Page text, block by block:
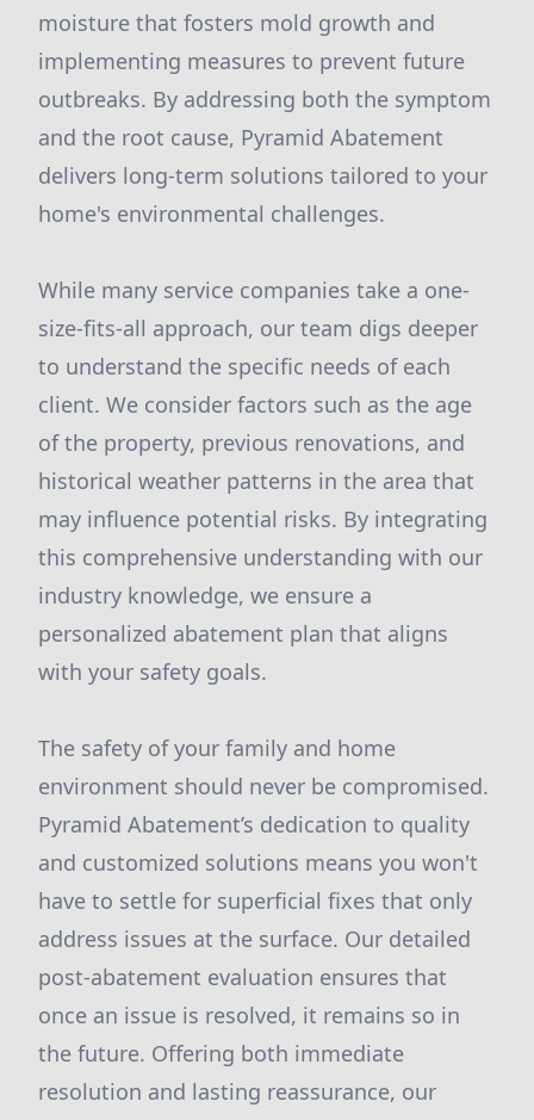
moisture that fosters mold growth and
implementing measures to prevent future
outbreaks. By addressing both the symptom
and the root cause, Pyramid Abatement
delivers long-term solutions tailored to your
home's environmental challenges.
While many service companies take a one-
size-fits-all approach, our team digs deeper
to understand the specific needs of each
client. We consider factors such as the age
of the property, previous renovations, and
historical weather patterns in the area that
may influence potential risks. By integrating
this comprehensive understanding with our
industry knowledge, we ensure a
personalized abatement plan that aligns
with your safety goals.
The safety of your family and home
environment should never be compromised.
Pyramid Abatement’s dedication to quality
and customized solutions means you won't
have to settle for superficial fixes that only
address issues at the surface. Our detailed
post-abatement evaluation ensures that
once an issue is resolved, it remains so in
the future. Offering both immediate
resolution and lasting reassurance, our